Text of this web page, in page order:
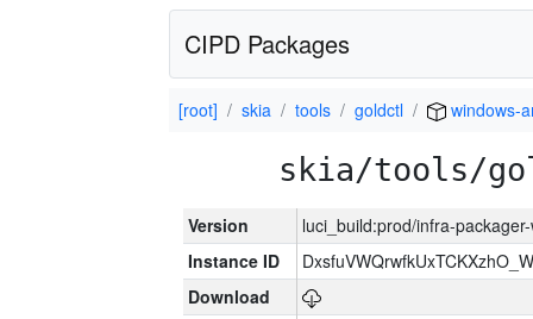
CIPD Packages
[root] skia tools goldctl windows-
skia/tools/
Version
luci_build:prod/infra-
Instance ID
Download